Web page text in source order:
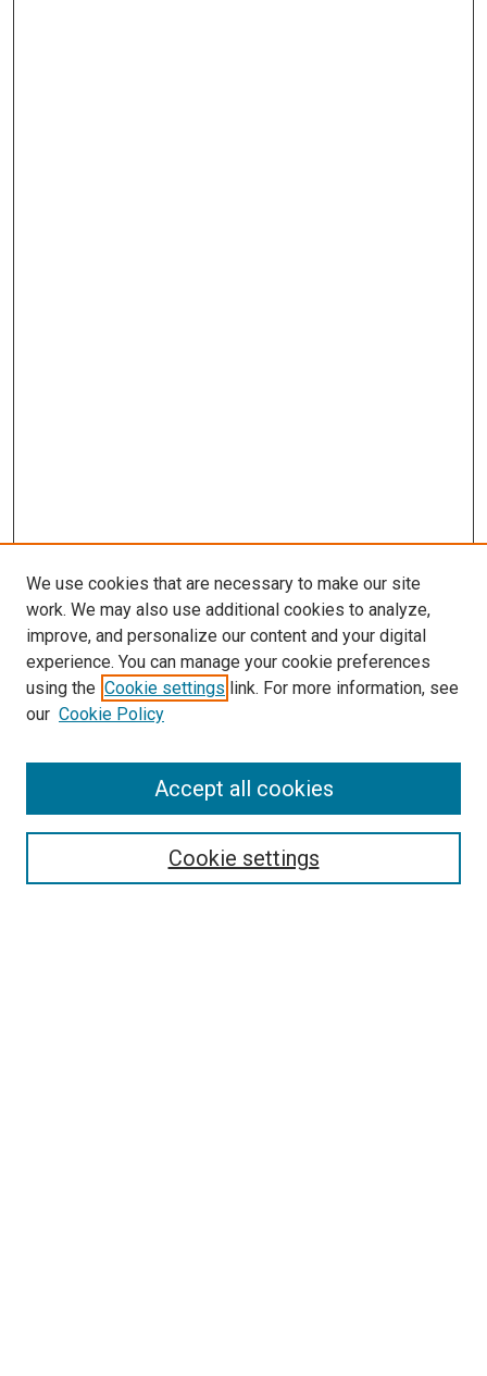
Search
We use cookies that are necessary to make our site
work. We may also use additional cookies to analyze,
improve, and personalize our content and your digital
experience. You can manage your cookie preferences
using the Cookie settings link. For more information, see
our Cookie Policy
Cookie settings
Accept all cookies